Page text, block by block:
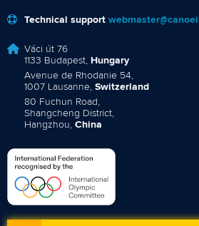
Technical support
Váci út 76
1133 Budapest, Hungary
Avenue de Rhodanie 54,
1007 Lausanne, Switzerland
80 Fuchun Road,
Shangcheng District,
Hangzhou, China